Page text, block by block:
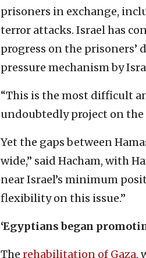
prisoners in exchange,
terror attacks. Israel has
progress on the
pressure mechanism by
“This is the most difficult
undoubtedly project on the
Yet the gaps between
wide,” said Hacham, with
near Israel’s minimum
flexibility on this issue.”
‘Egyptians began
The rehabilitation of Gaza,